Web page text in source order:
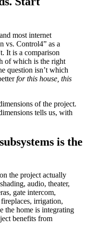
most internet
vs. Control4” as a
It is a comparison
of which is the right
question isn’t which
for this house, this
of the project.
tells us, with
is the
the project actually
audio, theater,
gate intercom,
irrigation,
the home is integrating
benefits from